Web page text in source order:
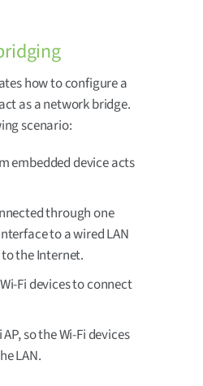
how to configure a
as a network bridge.
scenario:
embedded device acts
through one
to a wired LAN
the Internet.
Fi devices to connect
so the Wi-Fi devices
LAN.